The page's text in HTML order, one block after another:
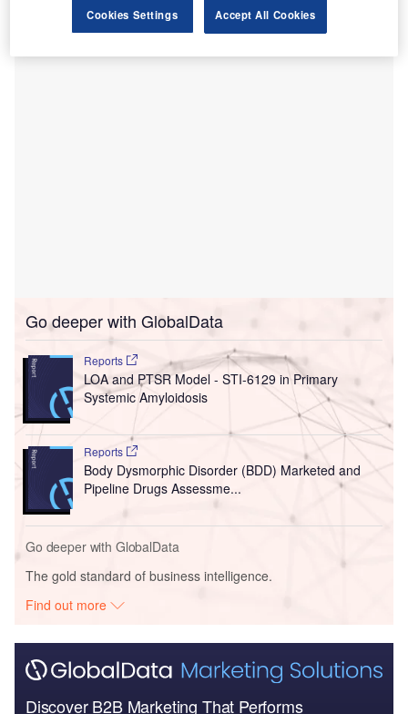
Hospital’s existing Children’s Medical and Surgical Center
Go deeper with GlobalData
Reports
LOA and PTSR Model - STI-6129 in Primary
Systemic Amyloidosis
Reports
Body Dysmorphic Disorder (BDD) Marketed and
Pipeline Drugs Assessme...
Go deeper with GlobalData
The gold standard of business intelligence.
Find out more
Discover B2B Marketing That Performs
Cookies Settings Accept All Cookies